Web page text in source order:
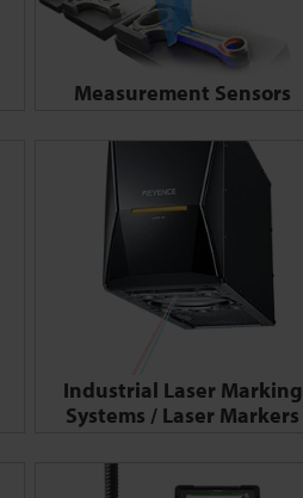
Measurement Sensors
Industrial Laser Marking
Systems / Laser Markers